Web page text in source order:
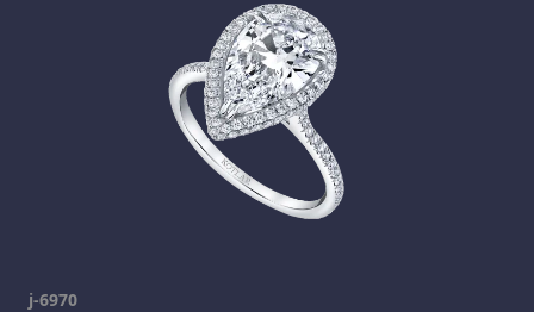
j-6970